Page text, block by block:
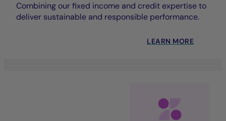
Combining our fixed income and credit expertise to
deliver sustainable and responsible performance.
LEARN MORE